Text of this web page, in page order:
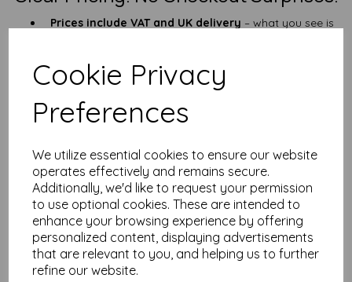
Cookie Privacy
Preferences
We utilize essential cookies to ensure our website
operates effectively and remains secure.
Additionally, we'd like to request your permission
to use optional cookies. These are intended to
enhance your browsing experience by offering
personalized content, displaying advertisements
that are relevant to you, and helping us to further
refine our website.
Prices include VAT and UK delivery – what you see is
What Is This Paper For?
Outdoor signage, ID tags & QR codes
Industrial labels, construction & safety sheets
Garden tags, camping kits, tool labels
Need something lighter? Try our190gsm A6 waterproof paper
Want more space? Check out the A5 version.
25+ Years of Experience (and not a
soggy sheet in sight)
With over 25 years in the paper trade, we know our stuff. Need
a custom size? Not sure what weight is right for you? Just